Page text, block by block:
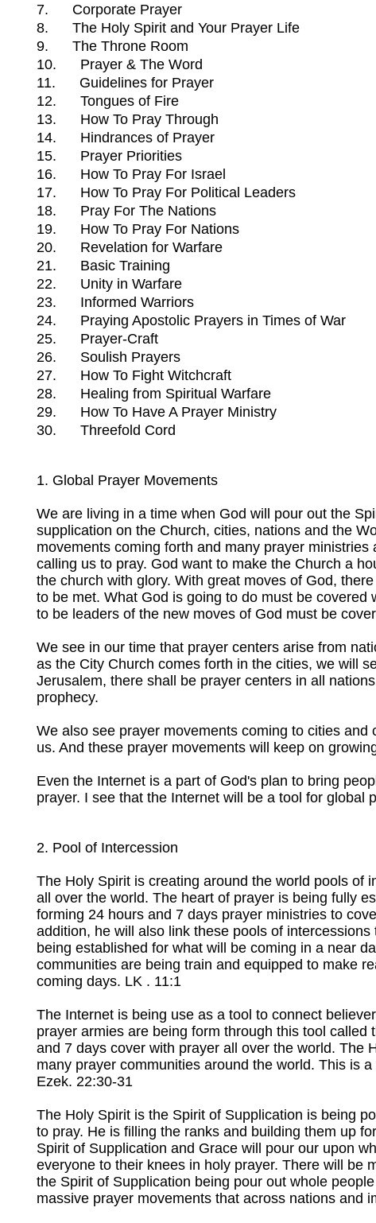
7.
Corporate Prayer
8.
The Holy Spirit and Your Prayer Life
9.
The Throne Room
10.
Prayer & The Word
11.
Guidelines for Prayer
12.
Tongues of Fire
13.
How To Pray Through
14.
Hindrances of Prayer
15.
Prayer Priorities
16.
How To Pray For Israel
17.
How To Pray For Political Leaders
18.
Pray For The Nations
19.
How To Pray For Nations
20.
Revelation for Warfare
21.
Basic Training
22.
Unity in Warfare
23.
Informed Warriors
24.
Praying Apostolic Prayers in Times of War
25.
Prayer-Craft
26.
Soulish Prayers
27.
How To Fight Witchcraft
28.
Healing from Spiritual Warfare
29.
How To Have A Prayer Ministry
30.
Threefold Cord
1. Global Prayer Movements
We are living in a time when God will pour out the
supplication on the Church, cities, nations and the
movements coming forth and many prayer
calling us to pray. God want to make the Church a
the church with glory. With great moves of God,
to be met. What God is going to do must be covered
to be leaders of the new moves of God must be
We see in our time that prayer centers arise from
as the City Church comes forth in the cities, we will
Jerusalem, there shall be prayer centers in all
prophecy.
We also see prayer movements coming to cities
us. And these prayer movements will keep on
Even the Internet is a part of God's plan to bring
prayer. I see that the Internet will be a tool for global
2. Pool of Intercession
The Holy Spirit is creating around the world pools of
all over the world. The heart of prayer is being fully
forming 24 hours and 7 days prayer ministries to
addition, he will also link these pools of
being established for what will be coming in a near
communities are being train and equipped to make
coming days. LK . 11:1
The Internet is being use as a tool to connect
prayer armies are being form through this tool called
and 7 days cover with prayer all over the world. The
many prayer communities around the world. This is
Ezek. 22:30-31
The Holy Spirit is the Spirit of Supplication is being
to pray. He is filling the ranks and building them up
Spirit of Supplication and Grace will pour our upon
everyone to their knees in holy prayer. There will be
the Spirit of Supplication being pour out whole
massive prayer movements that across nations and